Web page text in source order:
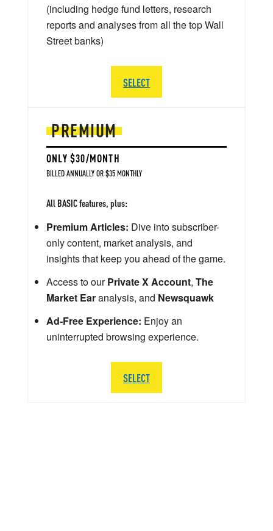
PREMIUM
ONLY $30/MONTH
BILLED ANNUALLY OR $35 MONTHLY
All BASIC features, plus:
Premium Articles: Dive into subscriber-
only content, market analysis, and
insights that keep you ahead of the game.
Access to ourPrivate X Account, The
Market Earanalysis, and Newsquawk
Ad-Free Experience: Enjoy an
uninterrupted browsing experience.
SELECT
(including hedge fund letters, research
reports and analyses from all the top Wall
Street banks)
SELECT